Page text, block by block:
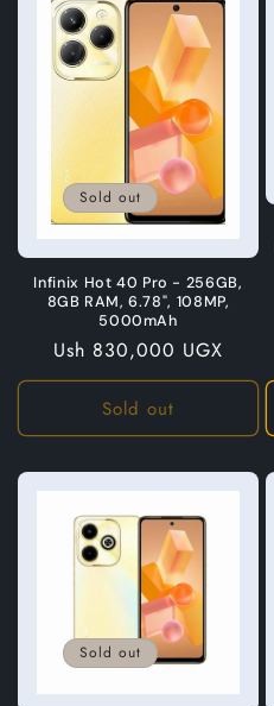
Sold out
Infinix Hot 40 Pro - 256GB,
8GB RAM, 6.78", 108MP,
5000mAh
Regular
price
Ush 830,000 UGX
Sold out
Sold out